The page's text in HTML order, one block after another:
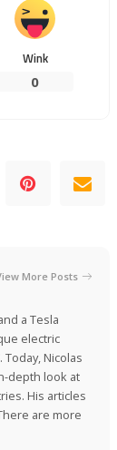
Wink
0
More Posts
a Tesla
electric
Nicolas
depth look at
His articles
are more